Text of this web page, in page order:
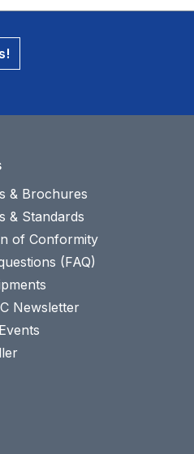
& Brochures
& Standards
of Conformity
(FAQ)
Newsletter